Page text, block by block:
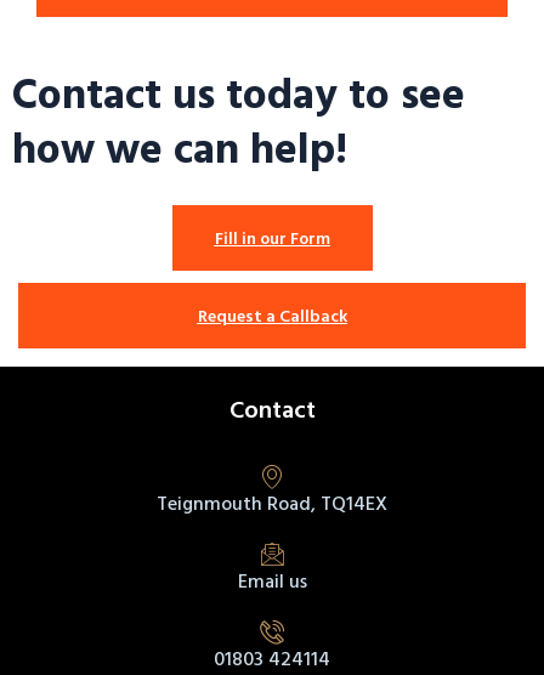
Contact us today to see
how we can help!
Fill in our Form
Request a Callback
Contact
Teignmouth Road, TQ14EX
Email us
01803 424114